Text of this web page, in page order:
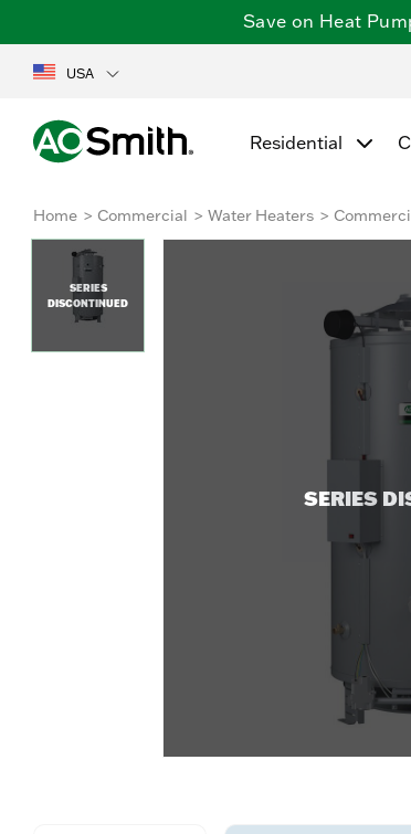
Save on Heat
USA
Residential
Home Commercial Water Heaters
SERIES
SERIES
DISCONTINUED